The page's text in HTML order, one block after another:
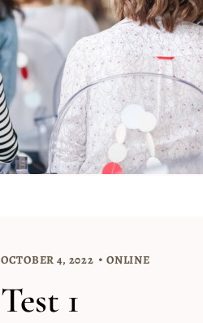
OCTOBER 4, 2022 ONLINE
Test 1